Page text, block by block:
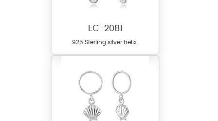
EC-2081
925 Sterling silver helix.